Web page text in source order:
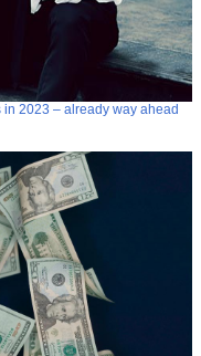
2023 – already way ahead